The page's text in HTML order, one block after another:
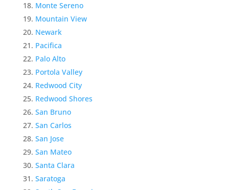
Monte Sereno
Mountain View
Newark
Pacifica
Palo Alto
Portola Valley
Redwood City
Redwood Shores
San Bruno
San Carlos
San Jose
San Mateo
Santa Clara
Saratoga